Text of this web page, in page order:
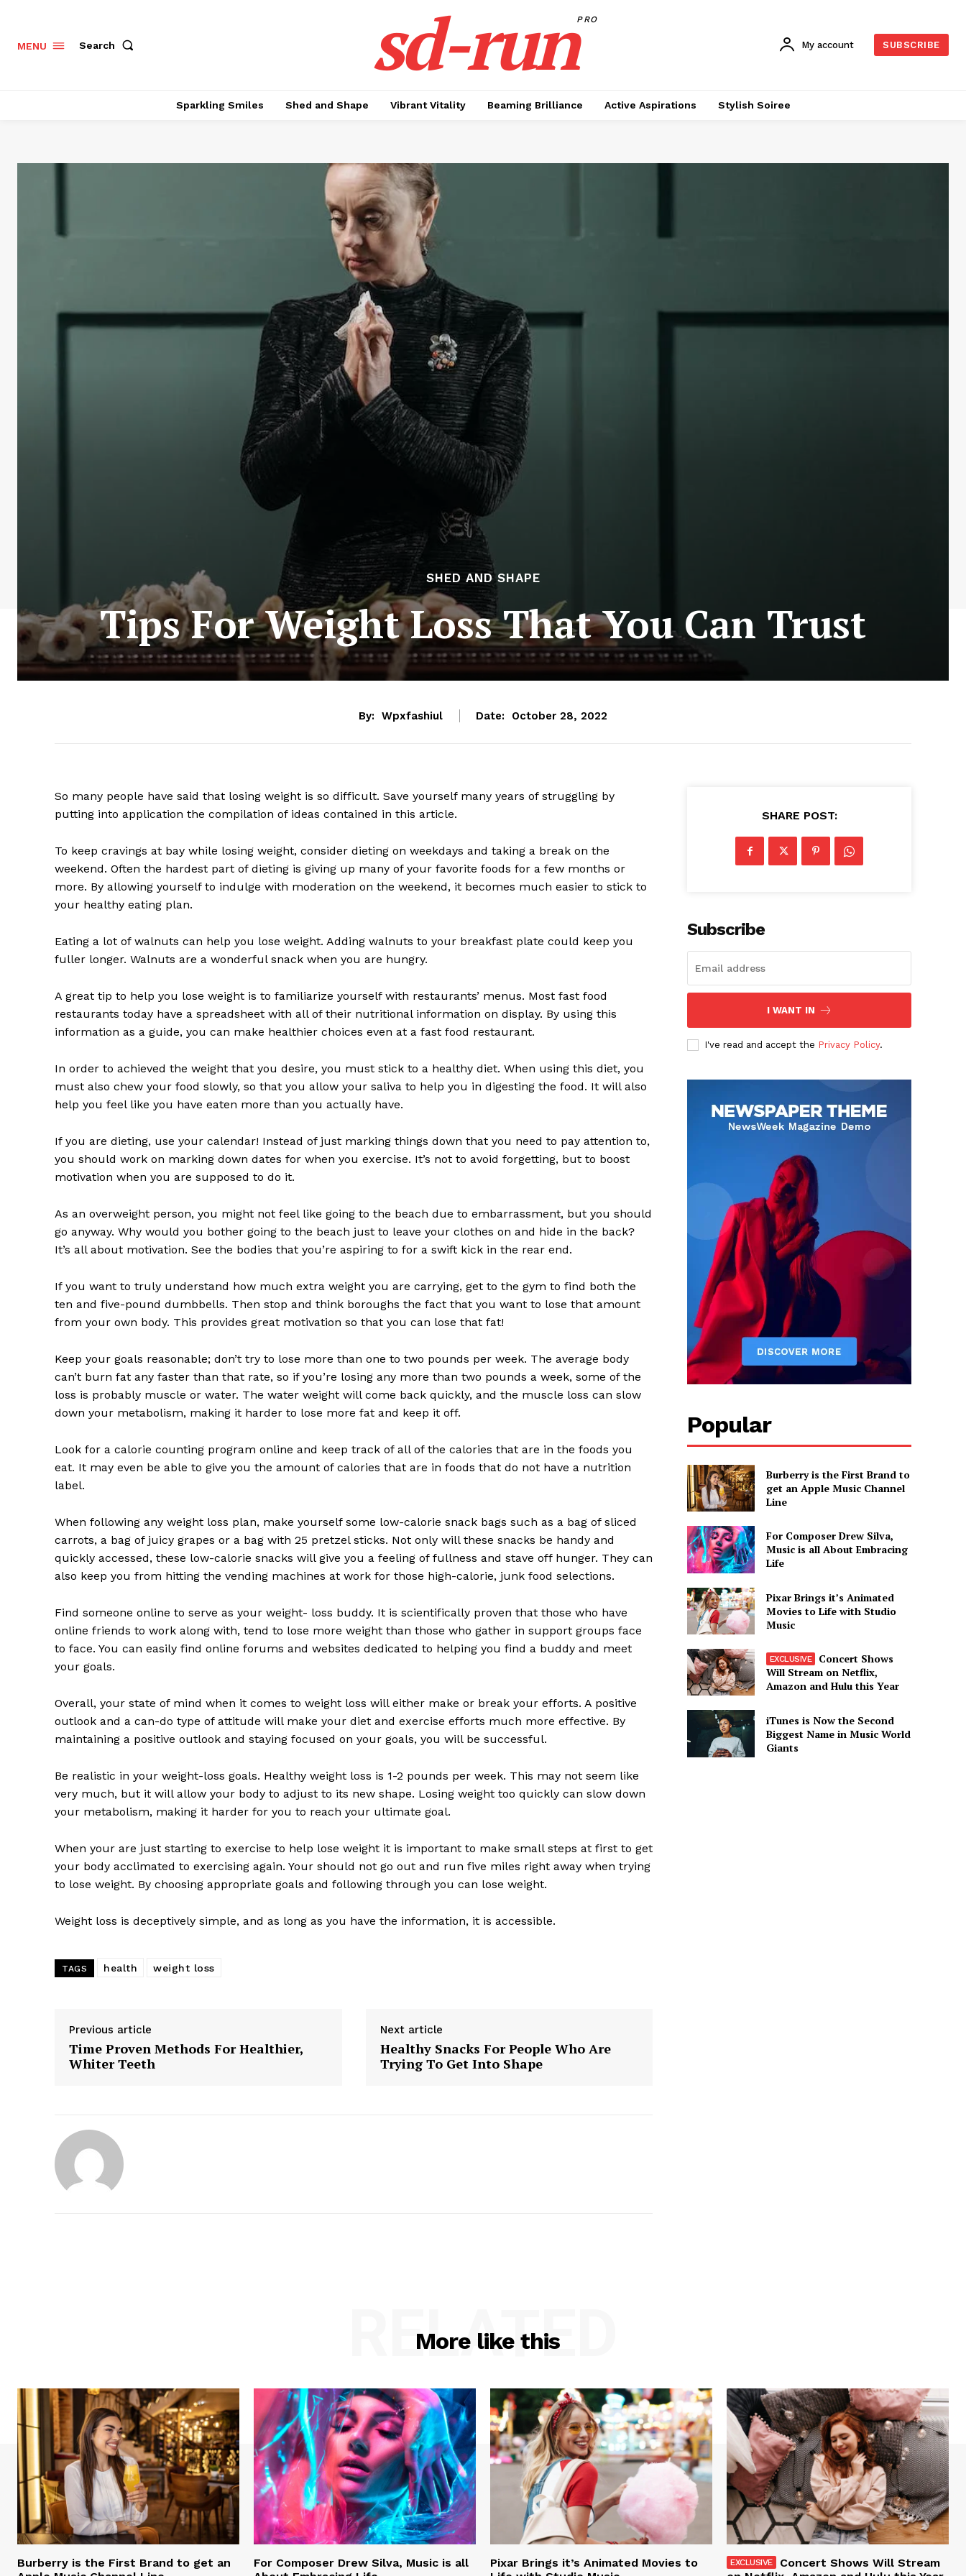
News Week
Magazine PRO
SUBSCRIBE NOW
Company
Subscription Plans
My account
MENU Search sd-runPRO
My account SUBSCRIBE
Sparkling Smiles Shed and Shape Vibrant Vitality Beaming Brilliance Active Aspirations Stylish Soiree
SHED AND SHAPE
Tips For Weight Loss That You Can Trust
By: Wpxfashiul Date: October 28, 2022
So many people have said that losing weight is so difficult. Save yourself many years of struggling by
putting into application the compilation of ideas contained in this article.
To keep cravings at bay while losing weight, consider dieting on weekdays and taking a break on the
weekend. Often the hardest part of dieting is giving up many of your favorite foods for a few months or
more. By allowing yourself to indulge with moderation on the weekend, it becomes much easier to stick to
your healthy eating plan.
Eating a lot of walnuts can help you lose weight. Adding walnuts to your breakfast plate could keep you
fuller longer. Walnuts are a wonderful snack when you are hungry.
A great tip to help you lose weight is to familiarize yourself with restaurants’ menus. Most fast food
restaurants today have a spreadsheet with all of their nutritional information on display. By using this
information as a guide, you can make healthier choices even at a fast food restaurant.
In order to achieved the weight that you desire, you must stick to a healthy diet. When using this diet, you
must also chew your food slowly, so that you allow your saliva to help you in digesting the food. It will also
help you feel like you have eaten more than you actually have.
If you are dieting, use your calendar! Instead of just marking things down that you need to pay attention to,
you should work on marking down dates for when you exercise. It’s not to avoid forgetting, but to boost
motivation when you are supposed to do it.
As an overweight person, you might not feel like going to the beach due to embarrassment, but you should
go anyway. Why would you bother going to the beach just to leave your clothes on and hide in the back?
It’s all about motivation. See the bodies that you’re aspiring to for a swift kick in the rear end.
If you want to truly understand how much extra weight you are carrying, get to the gym to find both the
ten and five-pound dumbbells. Then stop and think boroughs the fact that you want to lose that amount
from your own body. This provides great motivation so that you can lose that fat!
Keep your goals reasonable; don’t try to lose more than one to two pounds per week. The average body
can’t burn fat any faster than that rate, so if you’re losing any more than two pounds a week, some of the
loss is probably muscle or water. The water weight will come back quickly, and the muscle loss can slow
down your metabolism, making it harder to lose more fat and keep it off.
Look for a calorie counting program online and keep track of all of the calories that are in the foods you
eat. It may even be able to give you the amount of calories that are in foods that do not have a nutrition
label.
When following any weight loss plan, make yourself some low-calorie snack bags such as a bag of sliced
carrots, a bag of juicy grapes or a bag with 25 pretzel sticks. Not only will these snacks be handy and
quickly accessed, these low-calorie snacks will give you a feeling of fullness and stave off hunger. They can
also keep you from hitting the vending machines at work for those high-calorie, junk food selections.
Find someone online to serve as your weight- loss buddy. It is scientifically proven that those who have
online friends to work along with, tend to lose more weight than those who gather in support groups face
to face. You can easily find online forums and websites dedicated to helping you find a buddy and meet
your goals.
Overall, your state of mind when it comes to weight loss will either make or break your efforts. A positive
outlook and a can-do type of attitude will make your diet and exercise efforts much more effective. By
maintaining a positive outlook and staying focused on your goals, you will be successful.
Be realistic in your weight-loss goals. Healthy weight loss is 1-2 pounds per week. This may not seem like
very much, but it will allow your body to adjust to its new shape. Losing weight too quickly can slow down
your metabolism, making it harder for you to reach your ultimate goal.
When your are just starting to exercise to help lose weight it is important to make small steps at first to get
your body acclimated to exercising again. Your should not go out and run five miles right away when trying
to lose weight. By choosing appropriate goals and following through you can lose weight.
Weight loss is deceptively simple, and as long as you have the information, it is accessible.
TAGS health weight loss
Previous article
Time Proven Methods For Healthier,
Whiter Teeth
Next article
Healthy Snacks For People Who Are
Trying To Get Into Shape
SHARE POST:
Subscribe
I WANT IN
I've read and accept the Privacy Policy.
Popular
Burberry is the First Brand to
get an Apple Music Channel
Line
For Composer Drew Silva,
Music is all About Embracing
Life
Pixar Brings it’s Animated
Movies to Life with Studio
Music
Concert Shows
Will Stream on Netflix,
Amazon and Hulu this Year
iTunes is Now the Second
Biggest Name in Music World
Giants
More like this
RELATED
Burberry is the First Brand to get an
For Composer Drew Silva, Music is all
Pixar Brings it’s Animated Movies to
Concert Shows Will Stream